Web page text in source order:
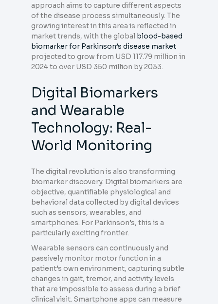
approach aims to capture different aspects
of the disease process simultaneously. The
growing interest in this area is reflected in
market trends, with the global blood-based
biomarker for Parkinson’s disease market
projected to grow from USD 117.79 million in
2024 to over USD 350 million by 2033.
Digital Biomarkers
and Wearable
Technology: Real-
World Monitoring
The digital revolution is also transforming
biomarker discovery. Digital biomarkers are
objective, quantifiable physiological and
behavioral data collected by digital devices
such as sensors, wearables, and
smartphones. For Parkinson’s, this is a
particularly exciting frontier.
Wearable sensors can continuously and
passively monitor motor function in a
patient’s own environment, capturing subtle
changes in gait, tremor, and activity levels
that are impossible to assess during a brief
clinical visit. Smartphone apps can measure